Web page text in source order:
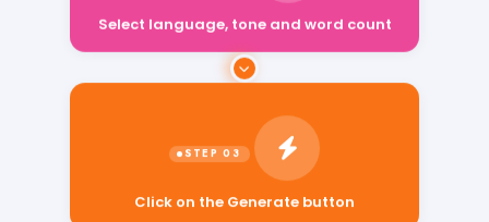
Select language, tone and word count
Click on the Generate button